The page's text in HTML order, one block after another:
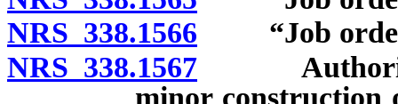
NRS 338.1566 “Job order
NRS 338.1567 Authority